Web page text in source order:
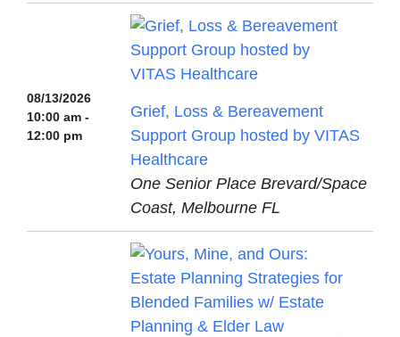
08/13/2026
10:00 am -
12:00 pm
Grief, Loss & Bereavement
Support Group hosted by VITAS
Healthcare
One Senior Place Brevard/Space
Coast, Melbourne FL